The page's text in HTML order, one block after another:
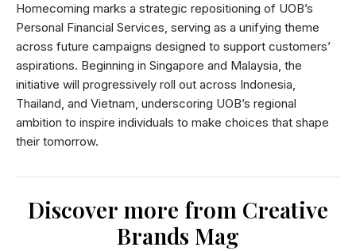
Homecoming marks a strategic repositioning of UOB’s
Personal Financial Services, serving as a unifying theme
across future campaigns designed to support customers’
aspirations. Beginning in Singapore and Malaysia, the
initiative will progressively roll out across Indonesia,
Thailand, and Vietnam, underscoring UOB’s regional
ambition to inspire individuals to make choices that shape
their tomorrow.
Discover more from Creative
Brands Mag